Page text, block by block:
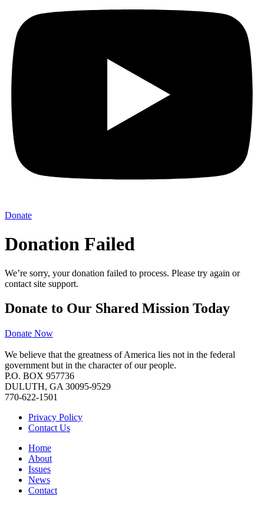
Donate
Donation Failed
We’re sorry, your donation failed to process. Please try again or
contact site support.
Donate to Our Shared Mission Today
Donate Now
We believe that the greatness of America lies not in the federal
government but in the character of our people.
P.O. BOX 957736
DULUTH, GA 30095-9529
770-622-1501
Privacy Policy
Contact Us
Home
About
Issues
News
Contact